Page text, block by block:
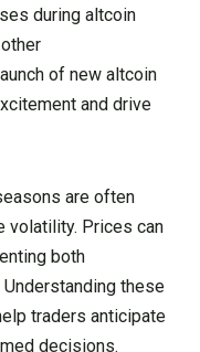
during altcoin
of new altcoin
and drive
are often
volatility. Prices can
both
these
traders anticipate
decisions.